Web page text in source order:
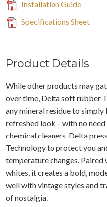
Installation Guide
Specifications Sheet
Product Details
While other products may
over time, Delta soft rubber
any mineral residue to
refreshed look – with no
chemical cleaners. Delta
Technology to protect you
temperature changes.
whites, it creates a bold,
well with vintage styles and
of nostalgia.